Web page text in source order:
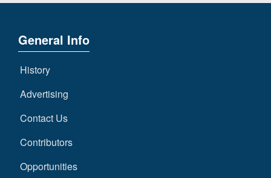
General Info
History
Advertising
Contact Us
Contributors
Opportunities